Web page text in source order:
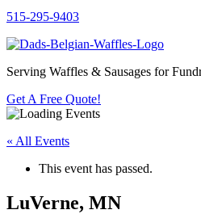
515-295-9403
Serving Waffles & Sausages for
Get A Free Quote!
« All Events
This event has passed.
LuVerne, MN